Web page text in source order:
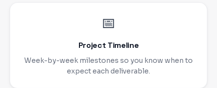
📅
Project Timeline
Week-by-week milestones so you know when to
expect each deliverable.